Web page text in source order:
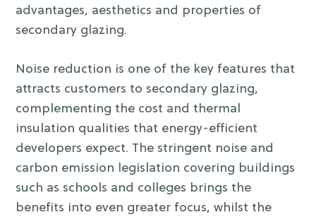
advantages, aesthetics and properties of
secondary glazing.
Noise reduction is one of the key features that
attracts customers to secondary glazing,
complementing the cost and thermal
insulation qualities that energy-efficient
developers expect. The stringent noise and
carbon emission legislation covering buildings
such as schools and colleges brings the
benefits into even greater focus, whilst the